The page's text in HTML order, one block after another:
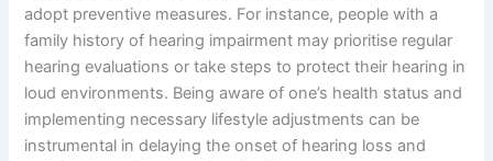
adopt preventive measures. For instance, people with a
family history of hearing impairment may prioritise regular
hearing evaluations or take steps to protect their hearing in
loud environments. Being aware of one’s health status and
implementing necessary lifestyle adjustments can be
instrumental in delaying the onset of hearing loss and